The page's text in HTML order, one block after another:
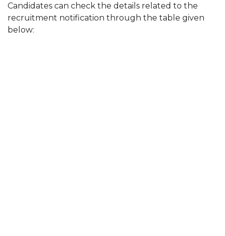
Candidates can check the details related to the
recruitment notification through the table given
below: